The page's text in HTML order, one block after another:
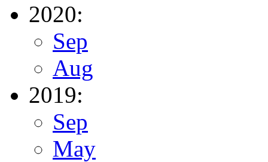
2020:
Sep
Aug
2019:
Sep
May